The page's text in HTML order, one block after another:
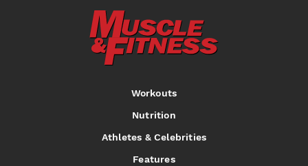
Workouts
Nutrition
Athletes & Celebrities
Features